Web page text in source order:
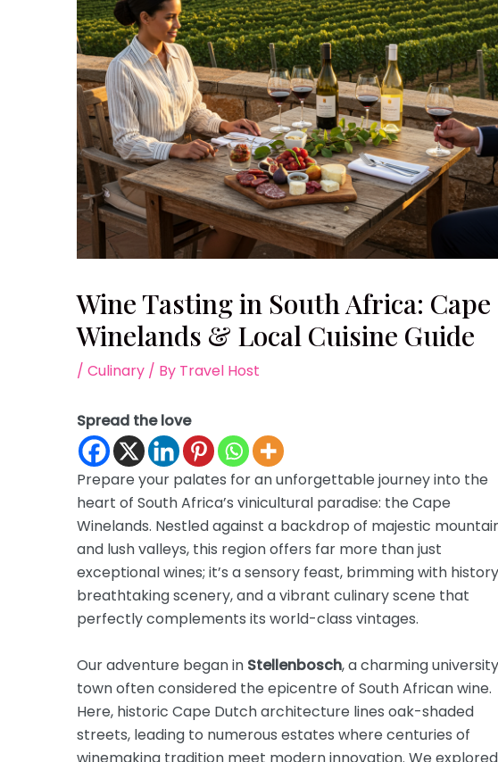
Wine Tasting in South Africa: Cape
Winelands & Local Cuisine Guide
/ Culinary/ By Travel Host
Spread the love
Prepare your palates for an unforgettable journey into the
heart of South Africa’s vinicultural paradise: the Cape
Winelands. Nestled against a backdrop of majestic
and lush valleys, this region offers far more than just
exceptional wines; it’s a sensory feast, brimming with
breathtaking scenery, and a vibrant culinary scene that
perfectly complements its world-class vintages.
Our adventure began in Stellenbosch, a charming university
town often considered the epicentre of South African wine.
Here, historic Cape Dutch architecture lines oak-shaded
streets, leading to numerous estates where centuries of
winemaking tradition meet modern innovation. We explored